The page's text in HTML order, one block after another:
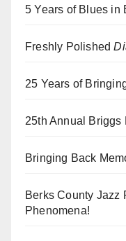
5 Years of Blues in
Freshly Polished
25 Years of
25th Annual Briggs
Bringing Back
Berks County Jazz
Phenomena!